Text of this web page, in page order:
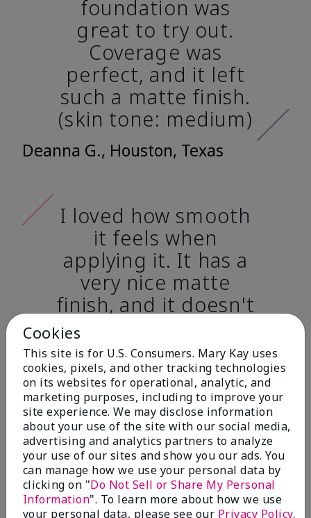
foundation was
great to try out.
Coverage was
perfect, and it left
such a matte finish.
(skin tone: medium)
Deanna G., Houston, Texas
I loved how smooth
it feels when
applying it. It has a
very nice matte
finish, and it doesn't
cake onto my skin
at all. (skin tone:
light)
Ailime A., Tampa, Fla.
Before & After
Cookies
This site is for U.S. Consumers. Mary Kay uses
cookies, pixels, and other tracking technologies
on its websites for operational, analytic, and
marketing purposes, including to improve your
site experience. We may disclose information
about your use of the site with our social media,
advertising and analytics partners to analyze
your use of our sites and show you our ads. You
can manage how we use your personal data by
clicking on "Do Not Sell or Share My Personal
Information". To learn more about how we use
your personal data, please see our Privacy Policy.